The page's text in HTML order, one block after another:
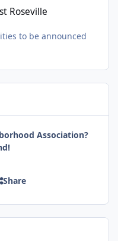
Roseville
to be announced
Association?
Share